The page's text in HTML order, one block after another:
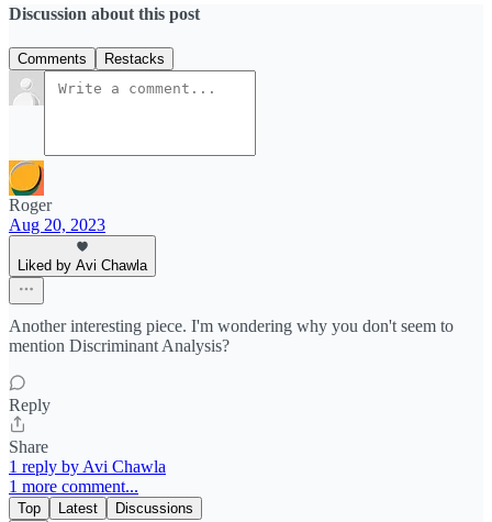
Discussion about this post
Comments Restacks
Roger
Aug 20, 2023
Liked by Avi Chawla
Another interesting piece. I'm wondering why you don't seem to
mention Discriminant Analysis?
Reply
Share
1 reply by Avi Chawla
1 more comment...
Top Latest Discussions